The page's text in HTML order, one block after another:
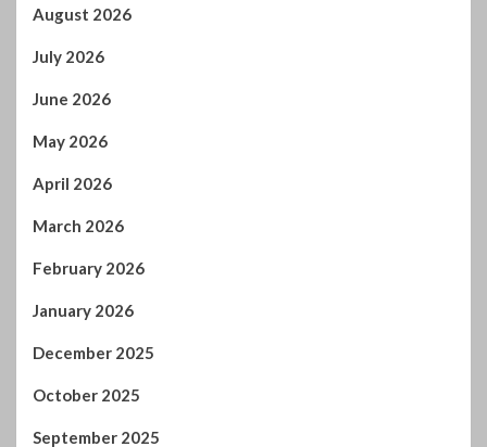
May 2026
April 2026
March 2026
February 2026
January 2026
December 2025
October 2025
September 2025
August 2025
July 2025
June 2025